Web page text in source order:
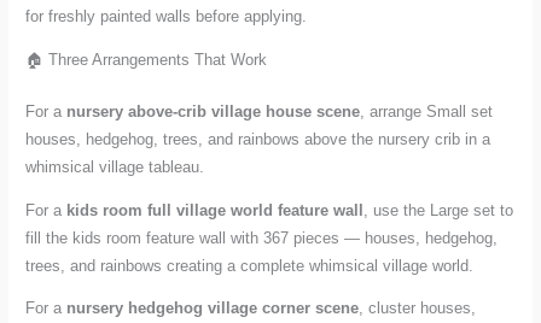
for freshly painted walls before applying.
🏠 Three Arrangements That Work
For a nursery above-crib village house scene , arrange Small set
houses, hedgehog, trees, and rainbows above the nursery crib in a
whimsical village tableau.
For a kids room full village world feature wall , use the Large set to
fill the kids room feature wall with 367 pieces — houses, hedgehog,
trees, and rainbows creating a complete whimsical village world.
For a nursery hedgehog village corner scene, cluster houses,